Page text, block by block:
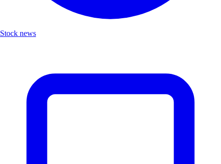
Stock news